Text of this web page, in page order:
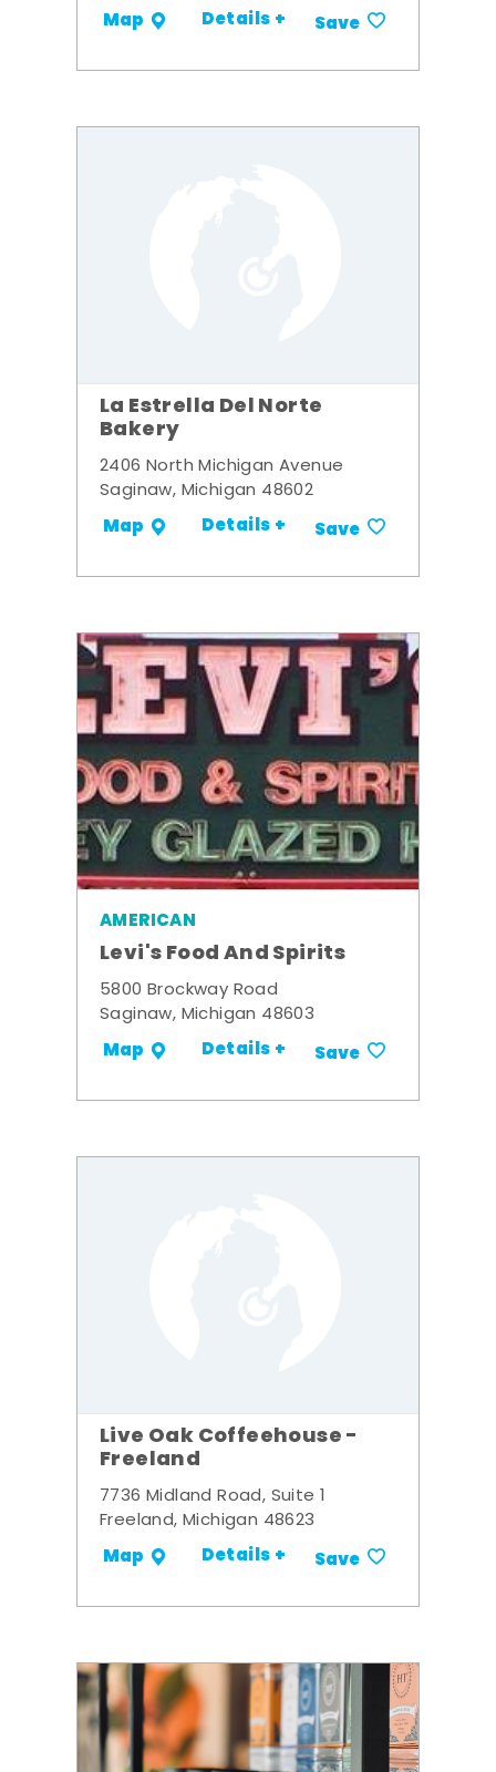
Map Details + Save
La Estrella Del Norte
Bakery
2406 North Michigan Avenue
Saginaw, Michigan 48602
Map Details + Save
AMERICAN
Levi's Food And Spirits
5800 Brockway Road
Saginaw, Michigan 48603
Map Details + Save
Live Oak Coffeehouse -
Freeland
7736 Midland Road, Suite 1
Freeland, Michigan 48623
Map Details + Save